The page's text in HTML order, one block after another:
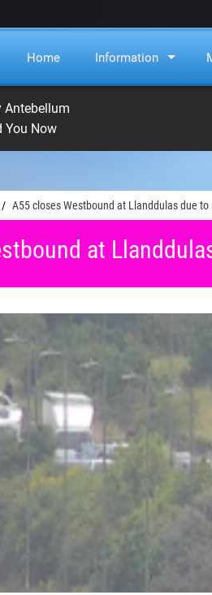
Home Information
Antebellum
You Now
A55 closes Westbound at Llanddulas due
at